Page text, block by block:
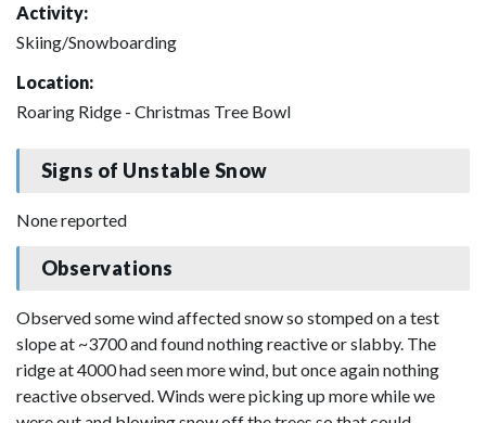
Activity:
Skiing/Snowboarding
Location:
Roaring Ridge - Christmas Tree Bowl
Signs of Unstable Snow
None reported
Observations
Observed some wind affected snow so stomped on a test
slope at ~3700 and found nothing reactive or slabby. The
ridge at 4000 had seen more wind, but once again nothing
reactive observed. Winds were picking up more while we